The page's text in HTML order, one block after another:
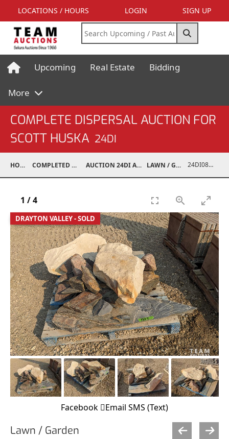
LOCATIONS / HOURS LOGIN SIGN UP
Upcoming Real Estate Bidding
More
COMPLETE DISPERSAL AUCTION FOR
SCOTT HUSKA 24DI
HOME COMPLETED AUCTIONS AUCTION 24DI APR 27, 2024 LAWN / GARDEN 24DI08001-027
DRAYTON VALLEY - SOLD
1 /4
Facebook Email SMS (Text)
Lawn / Garden